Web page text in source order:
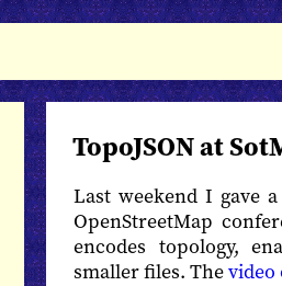
TopoJSON at
Last weekend I gave
OpenStreetMap
encodes topology,
smaller files. Thevideo